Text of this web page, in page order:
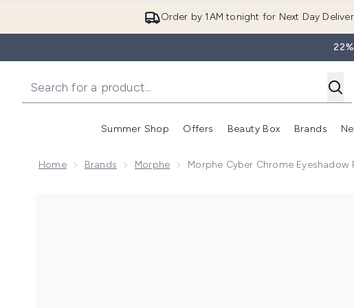
Order by 1AM tonight for Next Day
Summer Shop
Enter submenu (Summer Shop)
Offers
Enter submenu (Offers)
Beauty Box Brands
Home Brands Morphe Morphe Cyber Chrome Eyeshadow